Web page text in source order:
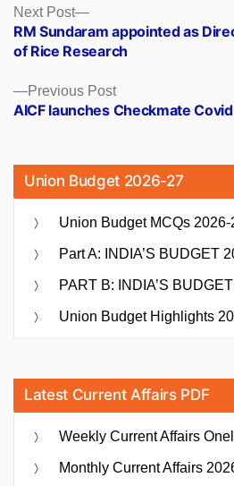
Posts
navigation
Previous PostPrevious
post:
AICF launches Checkmate
Next Post
Next
post:
RM Sundaram appointed as
of Rice Research
Union Budget 2026-27
Union Budget MCQs 2026-
Part A: INDIA’S BUDGET
PART B: INDIA’S
Union Budget Highlights
Latest Current Affairs PDF
Weekly Current Affairs
Monthly Current Affairs